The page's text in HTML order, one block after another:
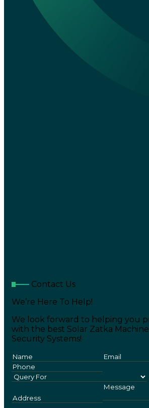
Contact Us
We’re Here To Help!
We look forward to helping you
with the best Solar Zatka
Security Systems!